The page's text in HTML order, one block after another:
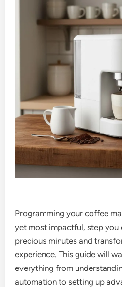
Programming your coffee
yet most impactful, step you
precious minutes and
experience. This guide will
everything from
automation to setting up